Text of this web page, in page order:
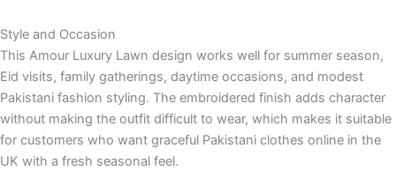
Style and Occasion
This Amour Luxury Lawn design works well for summer season,
Eid visits, family gatherings, daytime occasions, and modest
Pakistani fashion styling. The embroidered finish adds character
without making the outfit difficult to wear, which makes it suitable
for customers who want graceful Pakistani clothes online in the
UK with a fresh seasonal feel.